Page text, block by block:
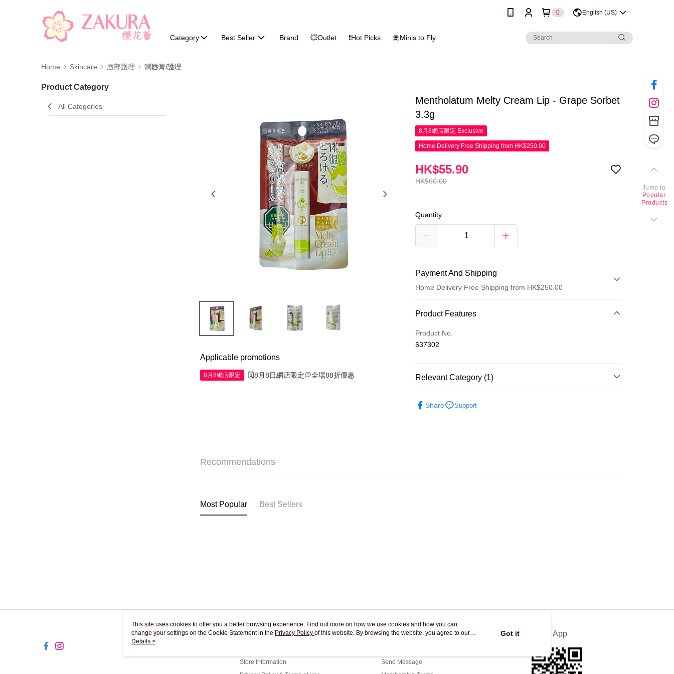
0 English (US)
Category Best Seller Brand 💥Outlet ❗Hot Picks 🛅Minis to Fly
Home Skincare 唇部護理 潤唇膏/護理
Product Category
All Categories
Applicable promotions
8月8網店限定 🗓️8月8日網店限定💭全場88折優惠
Mentholatum Melty Cream Lip - Grape Sorbet
3.3g
8月8網店限定 Exclusive
Home Delivery Free Shipping from HK$250.00
HK$60.00
HK$55.90
Quantity
Payment And Shipping
Home Delivery Free Shipping from HK$250.00
Payment Method
Credit Card
Apple Pay
Product Features
Product No.
537302
Relevant Category (1)
Share
Support
Recommendations
Most Popular Best Sellers
About Us
Store Information
Customer Service
Send Message
Official App
Jump to
Popular
Products
This site uses cookies to offer you a better browsing experience. Find out more on how we use cookies and how you can
change your settings on the Cookie Statement in the Privacy Policy of this website. By browsing the website, you agree to our
use of cookies as described in our Cookie Statement.
Details >
Got it